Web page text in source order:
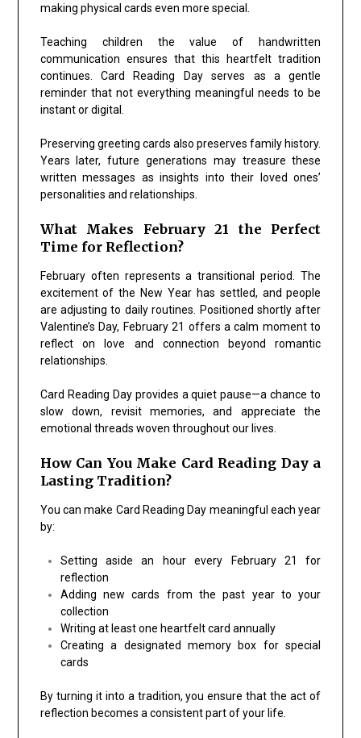
making physical cards even more special.
Teaching children the value of handwritten
communication ensures that this heartfelt tradition
continues. Card Reading Day serves as a gentle
reminder that not everything meaningful needs to be
instant or digital.
Preserving greeting cards also preserves family history.
Years later, future generations may treasure these
written messages as insights into their loved ones’
personalities and relationships.
What Makes February 21 the Perfect
Time for Reflection?
February often represents a transitional period. The
excitement of the New Year has settled, and people
are adjusting to daily routines. Positioned shortly after
Valentine’s Day, February 21 offers a calm moment to
reflect on love and connection beyond romantic
relationships.
Card Reading Day provides a quiet pause—a chance to
slow down, revisit memories, and appreciate the
emotional threads woven throughout our lives.
How Can You Make Card Reading Day a
Lasting Tradition?
You can make Card Reading Day meaningful each year
by:
Setting aside an hour every February 21 for
reflection
Adding new cards from the past year to your
collection
Writing at least one heartfelt card annually
Creating a designated memory box for special
cards
By turning it into a tradition, you ensure that the act of
reflection becomes a consistent part of your life.